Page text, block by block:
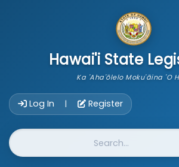
Hawai'i State
Ka 'Aha'ōlelo Moku'āina 'O
Log In | Register
Website Search